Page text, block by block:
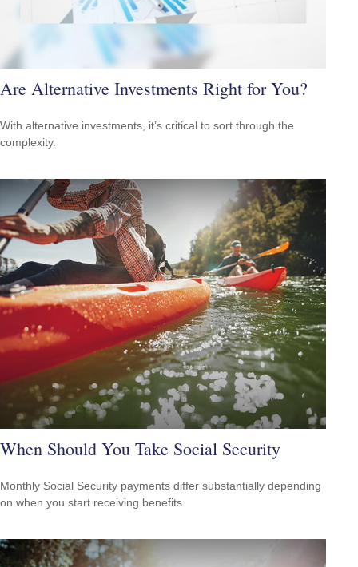
Are Alternative Investments Right for You?
With alternative investments, it’s critical to sort through the
complexity.
When Should You Take Social Security
Monthly Social Security payments differ substantially depending
on when you start receiving benefits.